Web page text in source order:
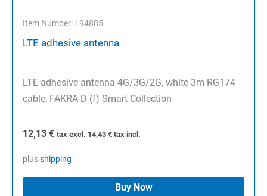
Item Number: 194885
LTE adhesive antenna
LTE adhesive antenna 4G/3G/2G, white 3m RG174
cable, FAKRA-D (f) Smart Collection
12,13 € tax excl. 14,43 € tax incl.
plusshipping
Buy Now